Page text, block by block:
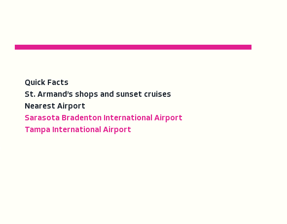
Quick Facts
St. Armand’s shops and sunset cruises
Nearest Airport
Sarasota Bradenton International Airport
Tampa International Airport